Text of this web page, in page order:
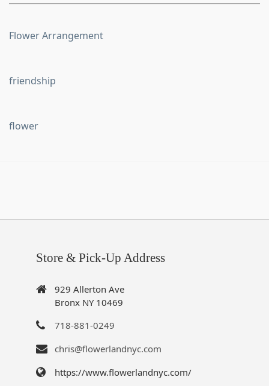
Flower Arrangement
friendship
flower
Store & Pick-Up Address
929 Allerton Ave
Bronx NY 10469
718-881-0249
chris@flowerlandnyc.com
https://www.flowerlandnyc.com/